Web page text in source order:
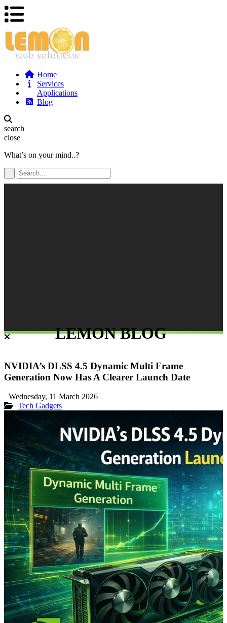
Home
Services
Applications
Blog
search
close
What’s on your mind..?
LEMON BLOG
NVIDIA’s DLSS 4.5 Dynamic Multi Frame
Generation Now Has A Clearer Launch Date
Wednesday, 11 March 2026
Tech Gadgets